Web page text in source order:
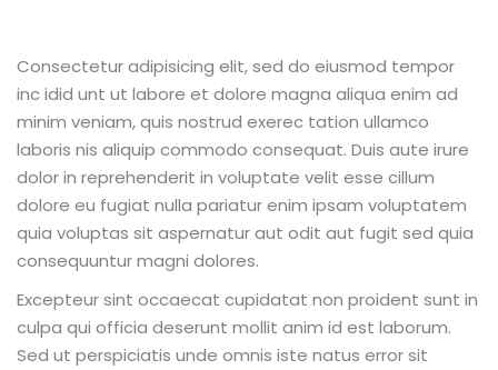
2023
2022
Consectetur adipisicing elit, sed do eiusmod tempor
inc idid unt ut labore et dolore magna aliqua enim ad
minim veniam, quis nostrud exerec tation ullamco
laboris nis aliquip commodo consequat. Duis aute irure
dolor in reprehenderit in voluptate velit esse cillum
dolore eu fugiat nulla pariatur enim ipsam voluptatem
quia voluptas sit aspernatur aut odit aut fugit sed quia
consequuntur magni dolores.
Excepteur sint occaecat cupidatat non proident sunt in
culpa qui officia deserunt mollit anim id est laborum.
Sed ut perspiciatis unde omnis iste natus error sit